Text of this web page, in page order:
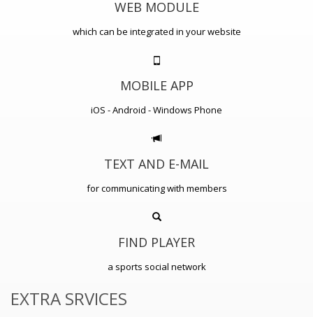
WEB MODULE
which can be integrated in your website
MOBILE APP
iOS - Android - Windows Phone
TEXT AND E-MAIL
for communicating with members
FIND PLAYER
a sports social network
EXTRA SRVICES